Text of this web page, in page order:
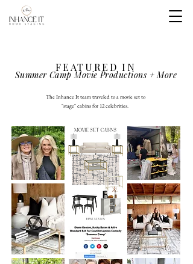
FEATURED IN
Summer Camp Movie Productions + More
The Inhance It team traveled to a movie set to
"stage" cabins for 12 celebrities.